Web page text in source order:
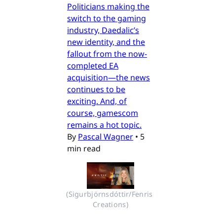
Politicians making the
switch to the gaming
industry, Daedalic’s
new identity, and the
fallout from the now-
completed EA
acquisition—the news
continues to be
exciting. And, of
course, gamescom
remains a hot topic.
By Pascal Wagner • 5
min read
(Sigurbjörnsdóttir/Fenris
Creations)